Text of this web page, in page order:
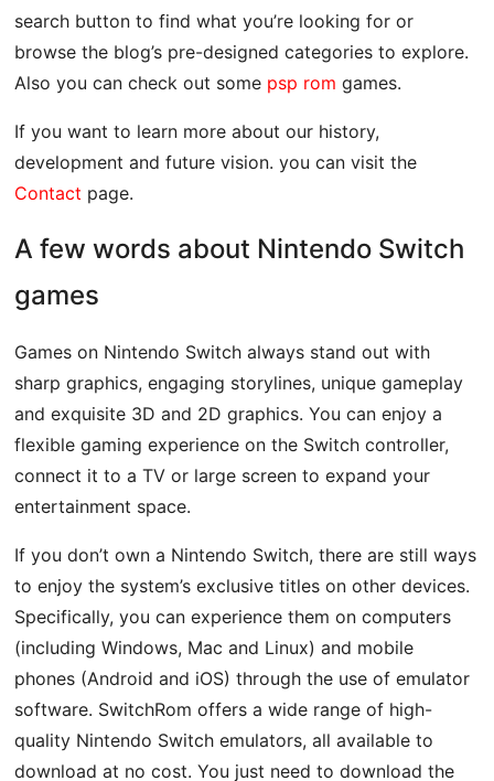
search button to find what you’re looking for or
browse the blog’s pre-designed categories to explore.
Also you can check out some psp rom games.
If you want to learn more about our history,
development and future vision. you can visit the
Contact page.
A few words about Nintendo Switch
games
Games on Nintendo Switch always stand out with
sharp graphics, engaging storylines, unique gameplay
and exquisite 3D and 2D graphics. You can enjoy a
flexible gaming experience on the Switch controller,
connect it to a TV or large screen to expand your
entertainment space.
If you don’t own a Nintendo Switch, there are still ways
to enjoy the system’s exclusive titles on other devices.
Specifically, you can experience them on computers
(including Windows, Mac and Linux) and mobile
phones (Android and iOS) through the use of emulator
software. SwitchRom offers a wide range of high-
quality Nintendo Switch emulators, all available to
download at no cost. You just need to download the